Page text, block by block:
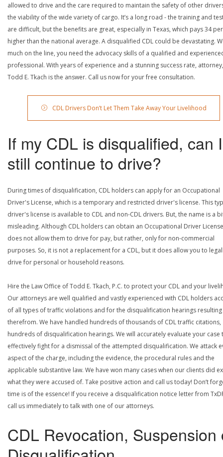
allowed to drive and the care required to maintain the safety of other
the viability of the wide variety of cargo. It’s a long road - the training and
are difficult, but the benefits are great, especially in Texas, which pays 34
higher than the national average. A disqualified CDL could be devastating.
much on the line, you need the advocacy skills of a qualified and
professional. With years of experience and a stunning success rate, attorney,
Todd E. Tkach is the answer. Call us now for your free consultation.
CDL Drivers Don’t Let Them Take Away Your Livelihood
If my CDL is disqualified, can I
still continue to drive?
During times of disqualification, CDL holders can apply for an Occupational
Driver's License, which is a temporary and restricted driver's license. This
driver's license is available to CDL and non-CDL drivers. But, the name is a
misleading. Although CDL holders can obtain an Occupational Driver
does not allow them to drive for pay, but rather, only for non-commercial
purposes. So, it is not a replacement for a CDL, but it does allow you to
drive for personal or household reasons.
Hire the Law Office of Todd E. Tkach, P.C. to protect your CDL and your
Our attorneys are well qualified and vastly experienced with CDL holders
of all types of traffic violations and for the disqualification hearings resulting
therefrom. We have handled hundreds of thousands of CDL traffic citations,
hundreds of disqualification hearings. We will accurately evaluate your case
effectively fight for a dismissal of the attempted disqualification. We attack
aspect of the charge, including the evidence, the procedural rules and the
applicable substantive law. We have won many cases when our clients did
what they were accused of. Take positive action and call us today! Don’t
time is of the essence! If you receive a disqualification notice letter from
call us immediately to talk with one of our attorneys.
CDL Revocation, Suspension